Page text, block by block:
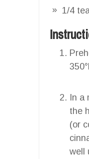
1/4
In a
the
(or
well